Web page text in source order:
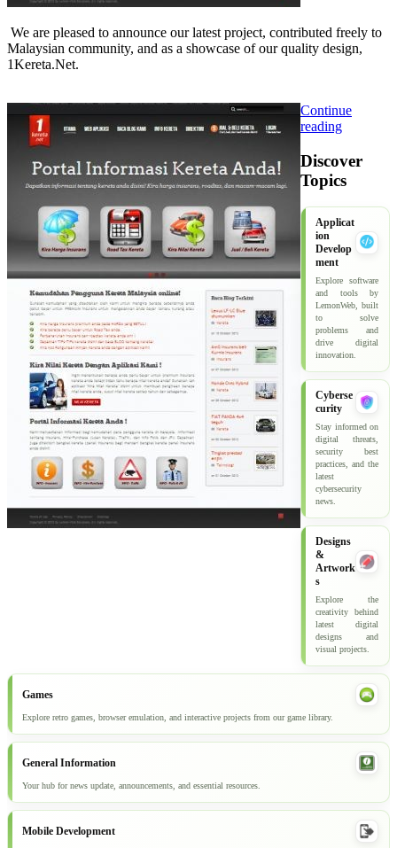
We are pleased to announce our latest project, contributed freely to
Malaysian community, and as a showcase of our quality design,
1Kereta.Net.
Continue
reading
Discover
Topics
Applicat
ion
Develop
ment
Explore software
and tools by
LemonWeb, built
to solve
problems and
drive digital
innovation.
Cyberse
curity
Stay informed on
digital threats,
security best
practices, and the
latest
cybersecurity
news.
Designs
&
Artwork
s
Explore the
creativity behind
latest digital
designs and
visual projects.
Games
Explore retro games, browser emulation, and interactive projects from our game library.
General Information
Your hub for news update, announcements, and essential resources.
Mobile Development